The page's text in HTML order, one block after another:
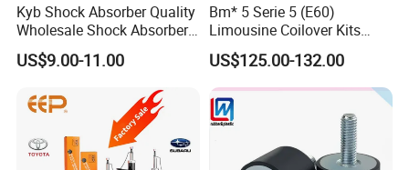
Detailed Photos
Kyb Shock Absorber Quality
Wholesale Shock Absorbers
Parts for Toyota Shock
Absorber 4851049155
US$9.00-11.00
Bm* 5 Serie 5 (E60)
Limousine Coilover Kits
Suspension
US$125.00-132.00